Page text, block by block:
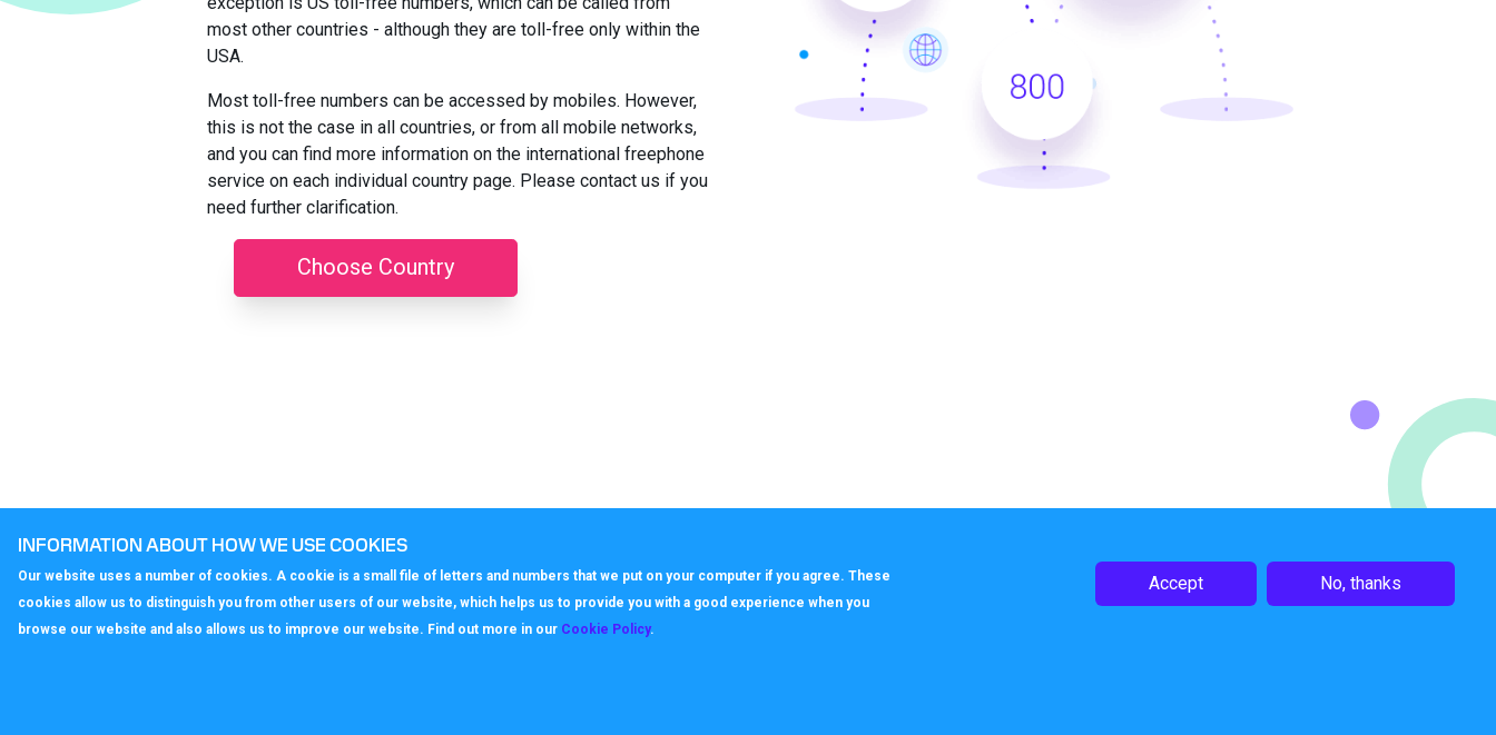
most other countries - although they are toll-free only within the
USA.
Most toll-free numbers can be accessed by mobiles. However,
this is not the case in all countries, or from all mobile networks,
and you can find more information on the international freephone
service on each individual country page. Please contact us if you
need further clarification.
Choose Country
INFORMATION ABOUT HOW WE USE COOKIES
Our website uses a number of cookies. A cookie is a small file of letters and numbers that we put on your computer if you agree. These
cookies allow us to distinguish you from other users of our website, which helps us to provide you with a good experience when you
browse our website and also allows us to improve our website. Find out more in our Cookie Policy.
Accept No, thanks